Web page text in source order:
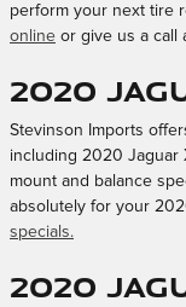
perform your next tire
online or give us a call
2020
Stevinson Imports
including 2020 Jaguar
mount and balance
absolutely for your
specials.
2020